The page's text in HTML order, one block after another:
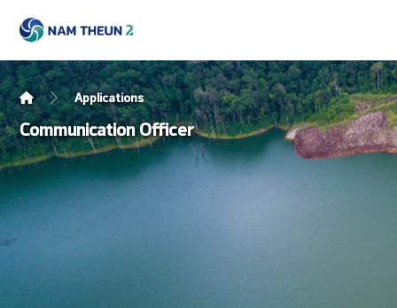
Applications
Communication Officer